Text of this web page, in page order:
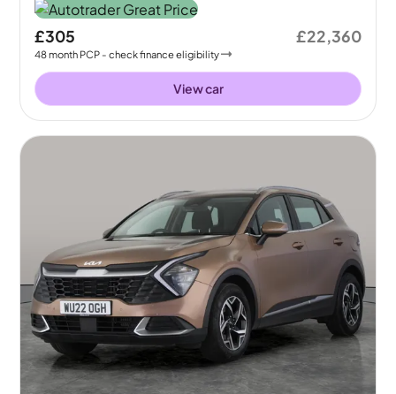
£305
48month PCP - check finance eligibility
£22,360
View car